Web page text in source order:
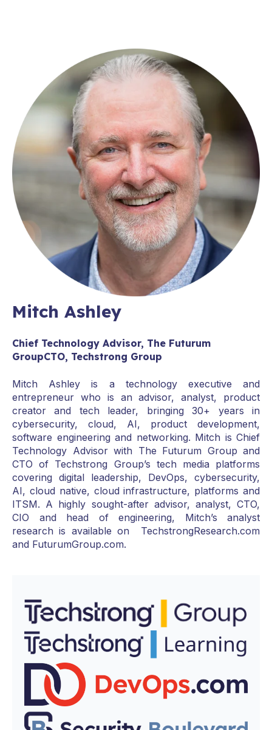
Mitch Ashley
Chief Technology Advisor, The Futurum
GroupCTO, Techstrong Group
Mitch Ashley is a technology executive and
entrepreneur who is an advisor, analyst, product
creator and tech leader, bringing 30+ years in
cybersecurity, cloud, AI, product development,
software engineering and networking. Mitch is Chief
Technology Advisor with The Futurum Group and
CTO of Techstrong Group’s tech media platforms
covering digital leadership, DevOps, cybersecurity,
AI, cloud native, cloud infrastructure, platforms and
ITSM. A highly sought-after advisor, analyst, CTO,
CIO and head of engineering, Mitch’s analyst
research is available on TechstrongResearch.com
and FuturumGroup.com.